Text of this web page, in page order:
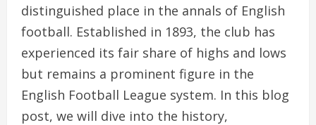
distinguished place in the annals of English
football. Established in 1893, the club has
experienced its fair share of highs and lows
but remains a prominent figure in the
English Football League system. In this blog
post, we will dive into the history,